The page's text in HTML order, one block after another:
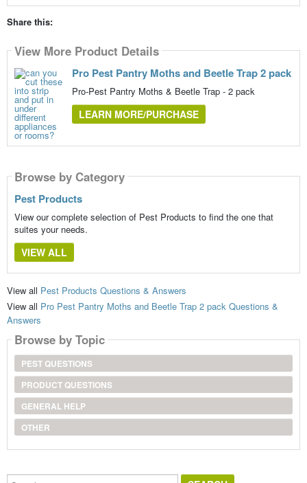
Share this:
View More Product Details
Pro Pest Pantry Moths and Beetle Trap 2 pack
Pro-Pest Pantry Moths & Beetle Trap - 2 pack
LEARN MORE/PURCHASE
Browse by Category
Pest Products
View our complete selection of Pest Products to find the one that
suites your needs.
VIEW ALL
View all Pest Products Questions & Answers
View all Pro Pest Pantry Moths and Beetle Trap 2 pack Questions &
Answers
Browse by Topic
PEST QUESTIONS
PRODUCT QUESTIONS
GENERAL HELP
OTHER
Search...